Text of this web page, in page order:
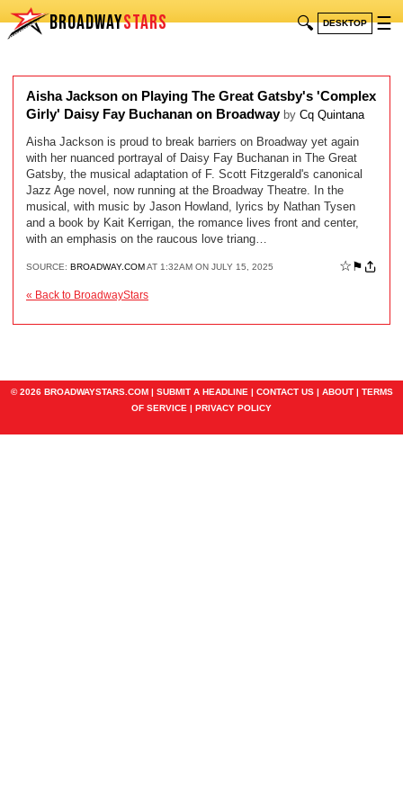
BROADWAYSTARS 🔍 DESKTOP ☰
Aisha Jackson on Playing The Great Gatsby's 'Complex
Girly' Daisy Fay Buchanan on Broadway by Cq Quintana
Aisha Jackson is proud to break barriers on Broadway yet again
with her nuanced portrayal of Daisy Fay Buchanan in The Great
Gatsby, the musical adaptation of F. Scott Fitzgerald's canonical
Jazz Age novel, now running at the Broadway Theatre. In the
musical, with music by Jason Howland, lyrics by Nathan Tysen
and a book by Kait Kerrigan, the romance lives front and center,
with an emphasis on the raucous love triang…
SOURCE: BROADWAY.COMAT 1:32AM ON JULY 15, 2025 ☆ ⚑
« Back to BroadwayStars
© 2026 BROADWAYSTARS.COM | SUBMIT A HEADLINE | CONTACT US| ABOUT| TERMS
OF SERVICE | PRIVACY POLICY